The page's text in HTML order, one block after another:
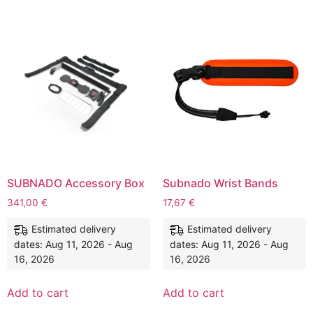
SUBNADO Accessory Box
341,00 €
Estimated delivery
dates: Aug 11, 2026 - Aug
16, 2026
Add to cart
Subnado Wrist Bands
17,67 €
Estimated delivery
dates: Aug 11, 2026 - Aug
16, 2026
Add to cart